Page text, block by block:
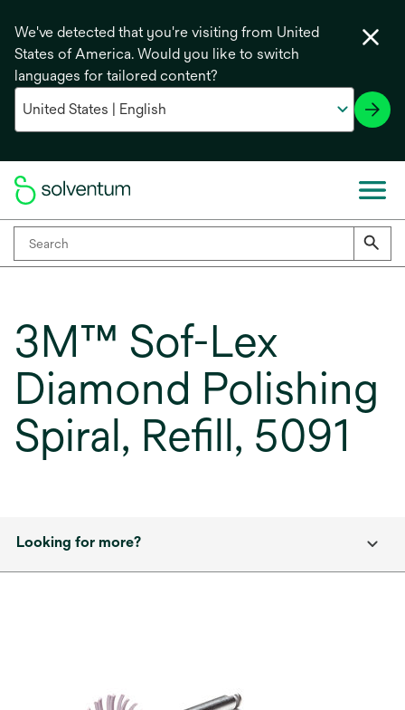
We've detected that you're visiting from United
States of America. Would you like to switch
languages for tailored content?
3M™ Sof-Lex
Diamond Polishing
Spiral, Refill, 5091
Looking for more?